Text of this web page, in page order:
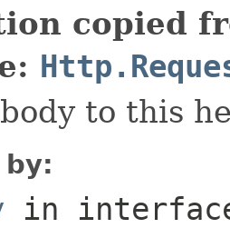
copied
to this
by:
in